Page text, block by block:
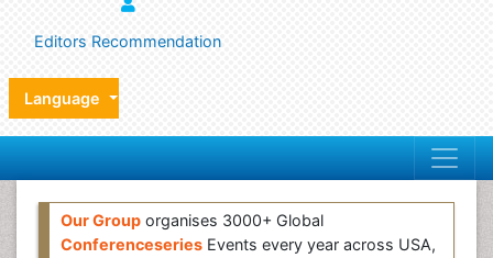
Editors Recommendation
Language
Our Group organises 3000+ Global
Conferenceseries Events every year across USA,